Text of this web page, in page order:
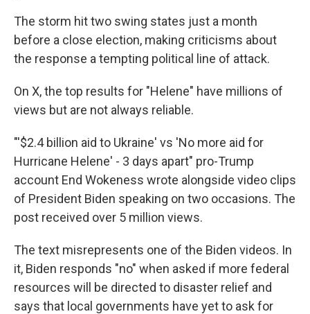
The storm hit two swing states just a month
before a close election, making criticisms about
the response a tempting political line of attack.
On X, the top results for "Helene" have millions of
views but are not always reliable.
"'$2.4 billion aid to Ukraine' vs 'No more aid for
Hurricane Helene' - 3 days apart" pro-Trump
account End Wokeness wrote alongside video clips
of President Biden speaking on two occasions. The
post received over 5 million views.
The text misrepresents one of the Biden videos. In
it, Biden responds "no" when asked if more federal
resources will be directed to disaster relief and
says that local governments have yet to ask for